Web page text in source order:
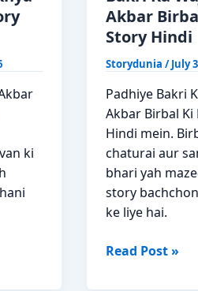
ki
Akbar
Story Hindi
Storydunia /July
Padhiye Bakri
Akbar Birbal Ki
Hindi mein.
chaturai aur
bhari yah
story
ke liye hai.
Bakri
Read Post »